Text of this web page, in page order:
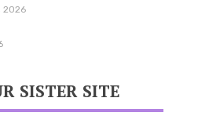
2026
SISTER SITE